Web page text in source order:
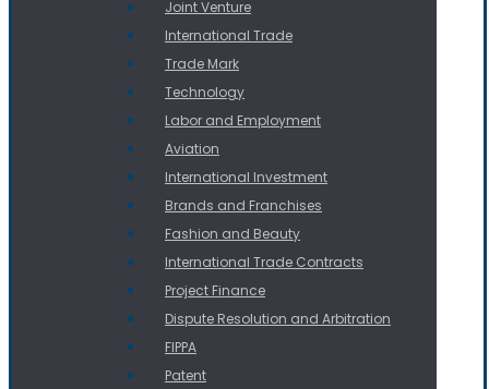
Joint Venture
International Trade
Trade Mark
Technology
Labor and Employment
Aviation
International Investment
Brands and Franchises
Fashion and Beauty
International Trade Contracts
Project Finance
Dispute Resolution and Arbitration
FIPPA
Patent